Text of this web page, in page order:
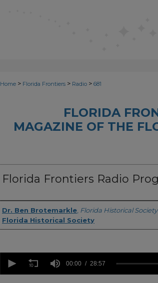
Home > Florida Frontiers > Radio > 681
FLORIDA
MAGAZINE OF THE
Florida Frontiers Radio
Author(s)
Dr. Ben Brotemarkle Florida Historical Society
Florida Historical Society
seconds
00:00 28:57